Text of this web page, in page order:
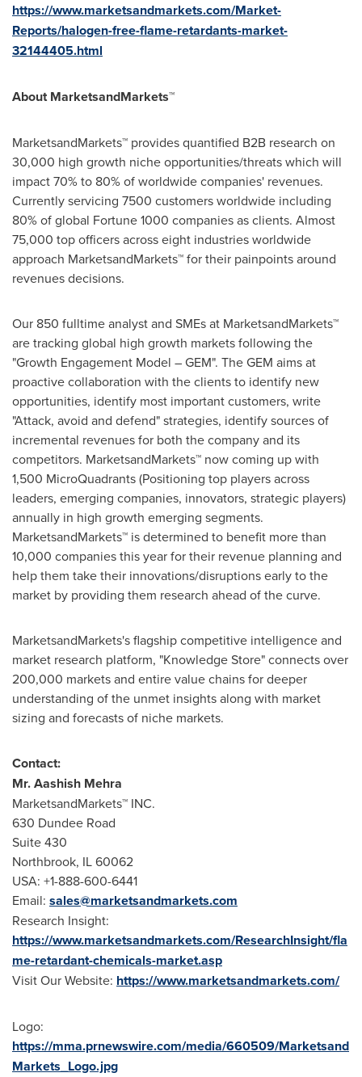
https://www.marketsandmarkets.com/Market-
Reports/halogen-free-flame-retardants-market-
32144405.html
About MarketsandMarkets™
MarketsandMarkets™ provides quantified B2B research on
30,000 high growth niche opportunities/threats which will
impact 70% to 80% of worldwide companies' revenues.
Currently servicing 7500 customers worldwide including
80% of global Fortune 1000 companies as clients. Almost
75,000 top officers across eight industries worldwide
approach MarketsandMarkets™ for their painpoints around
revenues decisions.
Our 850 fulltime analyst and SMEs at MarketsandMarkets™
are tracking global high growth markets following the
"Growth Engagement Model – GEM". The GEM aims at
proactive collaboration with the clients to identify new
opportunities, identify most important customers, write
"Attack, avoid and defend" strategies, identify sources of
incremental revenues for both the company and its
competitors. MarketsandMarkets™ now coming up with
1,500 MicroQuadrants (Positioning top players across
leaders, emerging companies, innovators, strategic players)
annually in high growth emerging segments.
MarketsandMarkets™ is determined to benefit more than
10,000 companies this year for their revenue planning and
help them take their innovations/disruptions early to the
market by providing them research ahead of the curve.
MarketsandMarkets's flagship competitive intelligence and
market research platform, "Knowledge Store" connects over
200,000 markets and entire value chains for deeper
understanding of the unmet insights along with market
sizing and forecasts of niche markets.
Contact:
Mr.Aashish Mehra
MarketsandMarkets™ INC.
630 Dundee Road
Suite 430
Northbrook, IL60062
USA: +1-888-600-6441
Email: sales@marketsandmarkets.com
Research Insight:
https://www.marketsandmarkets.com/ResearchInsight/fla
me-retardant-chemicals-market.asp
Visit Our Website: https://www.marketsandmarkets.com/
Logo:
https://mma.prnewswire.com/media/660509/Marketsand
Markets_Logo.jpg